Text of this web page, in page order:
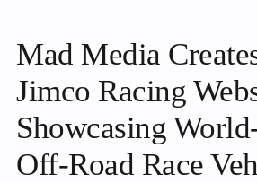
Mad Media
Jimco Racing
Showcasing
Off-Road Race